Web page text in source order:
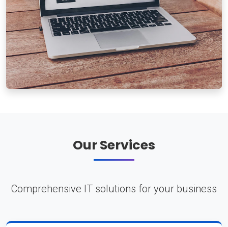
Our Services
Comprehensive IT solutions for your business